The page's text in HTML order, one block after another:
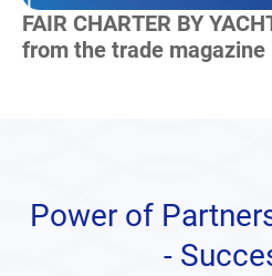
FAIR CHARTER BY
from the trade magazine
Power of
-